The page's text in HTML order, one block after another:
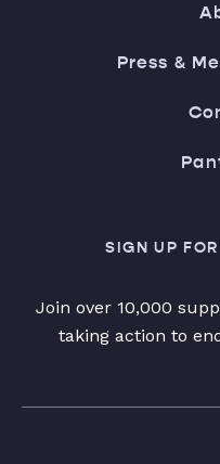
Press &
SIGN UP
Join over 10,000
taking action to